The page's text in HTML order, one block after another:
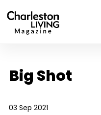
Big Shot
03 Sep 2021